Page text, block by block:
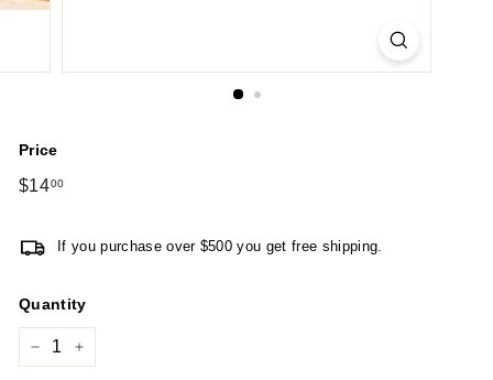
Price
Regular
$1400
If you purchase over $500 you get free shipping.
Quantity